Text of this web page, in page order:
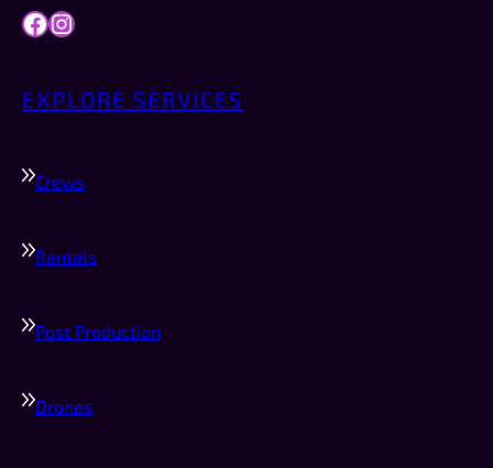
Facebook Instagram
EXPLORE SERVICES
Crews
Rentals
Post Production
Drones